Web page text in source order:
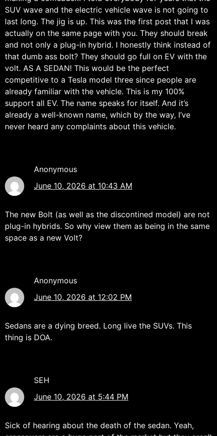
SUV wave and the electric vehicle wave is not going to
last long. The jig is up. This was the first post that I was
actually on the same page with you. They should break
and not only a plug-in hybrid. I honestly think instead of
that dumb ass bolt? They should go full on EV with the
volt. AS A SEDAN! This would be the perfect
competitive to a Tesla model three since people are
already familiar with the vehicle. This is my 100%
support all EV. The name speaks for itself. And it’s
already a well-known name, which by the way, I’ve
never heard any complaints about this vehicle.
Anonymous
June 10, 2026 at 10:43 AM
The new Bolt (as well as the discontined model) are not
plug-in hybrids. So why view them as being in the same
space as a new Volt?
Anonymous
June 10, 2026 at 12:02 PM
Sedans are a dying breed. Long live the SUVs. This
thing is DOA.
SEH
June 10, 2026 at 5:44 PM
Sick of hearing about the death of the sedan. Yeah,